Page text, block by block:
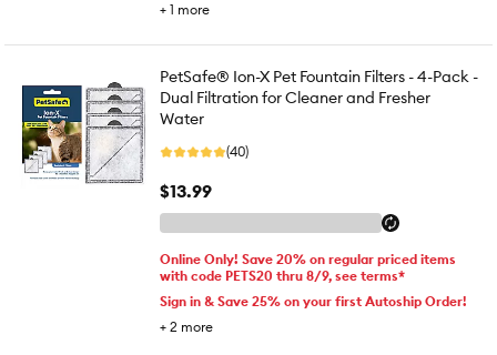
+ 1 more
PetSafe® Ion-X Pet Fountain Filters - 4-Pack -
Dual Filtration for Cleaner and Fresher
Water
(40)
$13.99
Online Only! Save 20% on regular priced items
with code PETS20 thru 8/9, see terms*
Sign in & Save 25% on your first Autoship Order!
+ 2 more